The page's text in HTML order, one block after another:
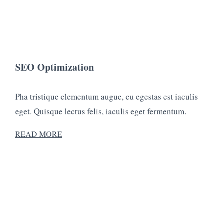
SEO Optimization
Pha tristique elementum augue, eu egestas est iaculis
eget. Quisque lectus felis, iaculis eget fermentum.
READ MORE